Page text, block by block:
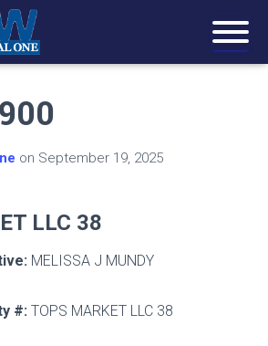
on September 19, 2025
LLC 38
MELISSA J MUNDY
#: TOPS MARKET LLC 38